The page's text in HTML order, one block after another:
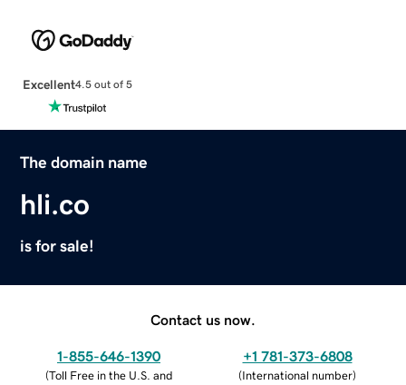
Excellent4.5 out of 5
The domain name
hli.co
is for sale!
Contact us now.
1-855-646-1390
(Toll Free in the U.S. and
+1 781-373-6808
(International number)